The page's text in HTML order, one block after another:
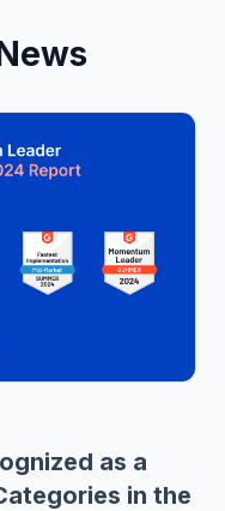
as a
in the